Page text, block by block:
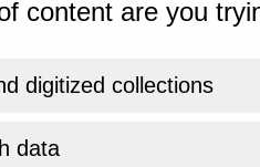
content are you
digitized collections
data